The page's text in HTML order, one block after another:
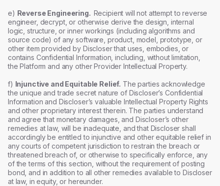
e) Reverse Engineering. Recipient will not attempt to reverse
engineer, decrypt, or otherwise derive the design, internal
logic, structure, or inner workings (including algorithms and
source code) of any software, product, model, prototype, or
other item provided by Discloser that uses, embodies, or
contains Confidential Information, including, without limitation,
the Platform and any other Provider Intellectual Property.
f) Injunctive and Equitable Relief. The parties acknowledge
the unique and trade secret nature of Discloser’s Confidential
Information and Discloser’s valuable Intellectual Property Rights
and other proprietary interest therein. The parties understand
and agree that monetary damages, and Discloser’s other
remedies at law, will be inadequate, and that Discloser shall
accordingly be entitled to injunctive and other equitable relief in
any courts of competent jurisdiction to restrain the breach or
threatened breach of, or otherwise to specifically enforce, any
of the terms of this section, without the requirement of posting
bond, and in addition to all other remedies available to Discloser
at law, in equity, or hereunder.